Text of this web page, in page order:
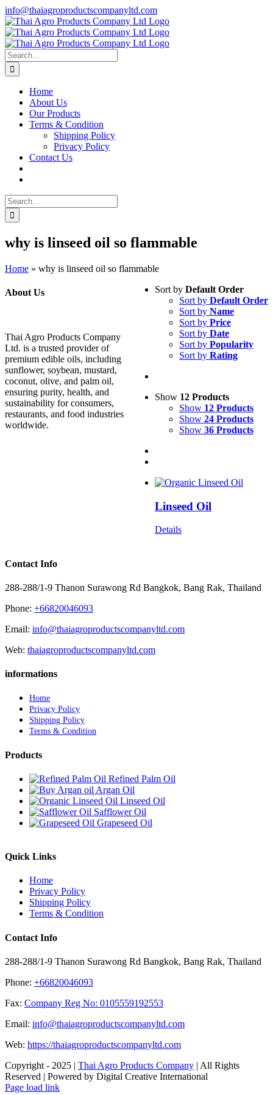
Skip
to
content
info@thaiagroproductscompanyltd.com
Search
for:
Home
About Us
Our Products
Terms & Condition
Shipping Policy
Privacy Policy
Contact Us
Search
for:
why is linseed oil so flammable
Home » why is linseed oil so flammable
Sort by Default Order
Sort by Default Order
Sort by Name
Sort by Price
Sort by Date
Sort by Popularity
Sort by Rating
Show 12 Products
Show 12 Products
Show 24 Products
Show 36 Products
Linseed Oil
Details
Contact Info
288-288/1-9 Thanon Surawong Rd Bangkok, Bang Rak, Thailand
Phone: +66820046093
Email: info@thaiagroproductscompanyltd.com
Web: thaiagroproductscompanyltd.com
informations
Home
Privacy Policy
Shipping Policy
Terms & Condition
Products
Refined Palm Oil
Argan Oil
Linseed Oil
Safflower Oil
Grapeseed Oil
About Us
Thai Agro Products Company
Ltd. is a trusted provider of
premium edible oils, including
sunflower, soybean, mustard,
coconut, olive, and palm oil,
ensuring purity, health, and
sustainability for consumers,
restaurants, and food industries
worldwide.
Quick Links
Home
Privacy Policy
Shipping Policy
Terms & Condition
Contact Info
288-288/1-9 Thanon Surawong Rd Bangkok, Bang Rak, Thailand
Phone: +66820046093
Fax: Company Reg No: 0105559192553
Email: info@thaiagroproductscompanyltd.com
Web: https://thaiagroproductscompanyltd.com
Copyright - 2025 | Thai Agro Products Company | All Rights
Reserved | Powered by Digital Creative International
Facebook
X
Instagram
Pinterest
Page load link